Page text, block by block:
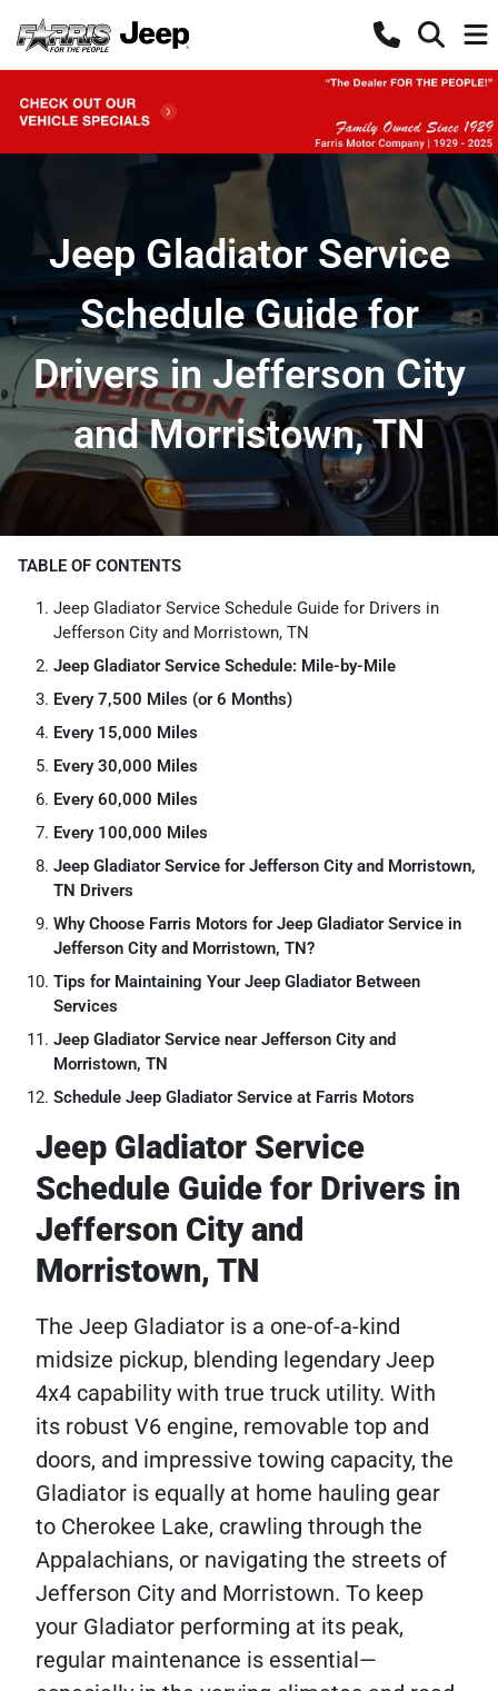
Jeep Gladiator Service
Schedule Guide for
Drivers in Jefferson City
and Morristown, TN
TABLE OF CONTENTS
Jeep Gladiator Service Schedule Guide for Drivers in
Jefferson City and Morristown, TN
Jeep Gladiator Service Schedule: Mile-by-Mile
Every 7,500 Miles (or 6 Months)
Every 15,000 Miles
Every 30,000 Miles
Every 60,000 Miles
Every 100,000 Miles
Jeep Gladiator Service for Jefferson City and Morristown,
TN Drivers
Why Choose Farris Motors for Jeep Gladiator Service in
Jefferson City and Morristown, TN?
Tips for Maintaining Your Jeep Gladiator Between
Services
Jeep Gladiator Service near Jefferson City and
Morristown, TN
Schedule Jeep Gladiator Service at Farris Motors
Jeep Gladiator Service
Schedule Guide for Drivers in
Jefferson City and
Morristown, TN
The Jeep Gladiator is a one-of-a-kind
midsize pickup, blending legendary Jeep
4x4 capability with true truck utility. With
its robust V6 engine, removable top and
doors, and impressive towing capacity, the
Gladiator is equally at home hauling gear
to Cherokee Lake, crawling through the
Appalachians, or navigating the streets of
Jefferson City and Morristown. To keep
your Gladiator performing at its peak,
regular maintenance is essential—